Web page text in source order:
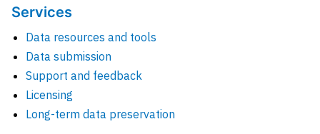
Services
Data resources and tools
Data submission
Support and feedback
Licensing
Long-term data preservation